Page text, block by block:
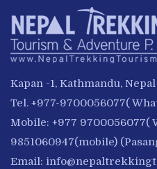
Kapan -1, Kathmandu, Nepal
Tel. +977-9700056077(
Mobile: +977 9700056077(
9851060947(mobile)
Email: